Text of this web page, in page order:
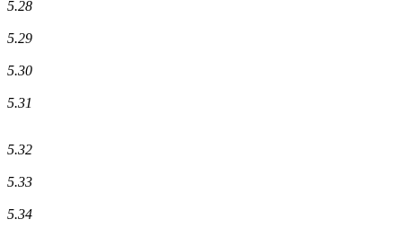
5.28
5.29
5.30
5.31
5.32
5.33
5.34